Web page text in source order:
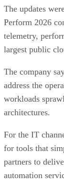
The updates
Perform 2026
telemetry,
largest public
The company
address the
workloads
architectures.
For the IT
for tools that
partners to
automation